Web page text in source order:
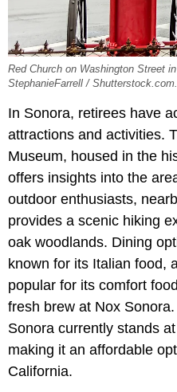
Red Church on Washington Street
StephanieFarrell /
In Sonora, retirees have
attractions and activities.
Museum, housed in the
offers insights into the
outdoor enthusiasts,
provides a scenic hiking
oak woodlands. Dining
known for its Italian food,
popular for its comfort
fresh brew at Nox
Sonora currently stands
making it an affordable
California.